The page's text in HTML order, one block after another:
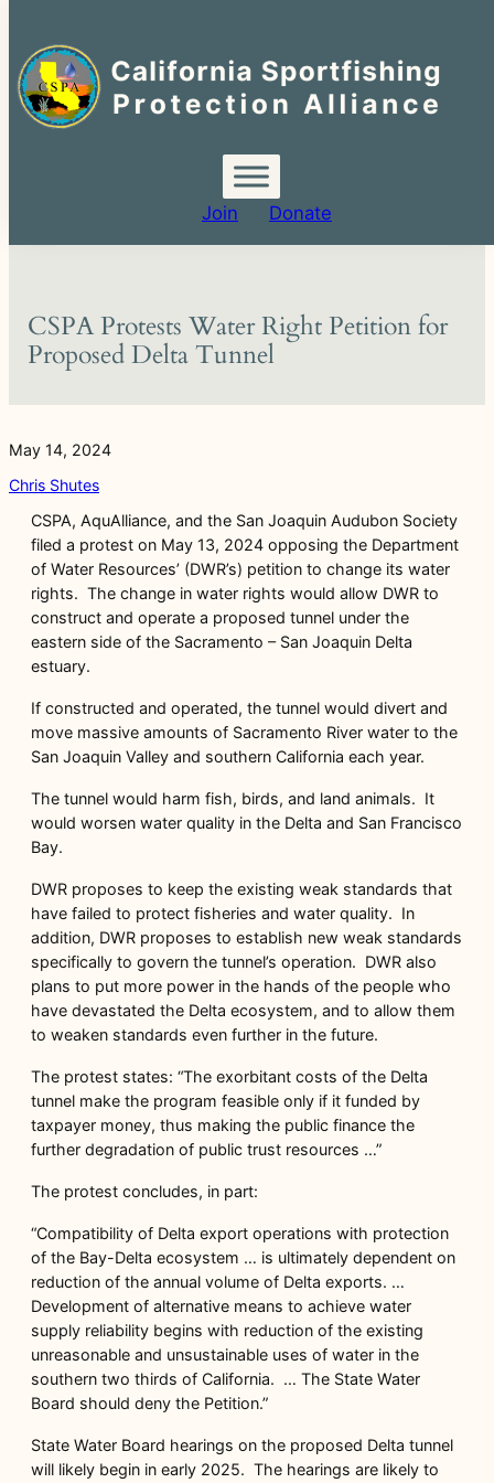
for:
Skip
to
content
Join Donate
CSPA Protests Water Right Petition for
Proposed Delta Tunnel
May 14, 2024
Chris Shutes
CSPA, AquAlliance, and the San Joaquin Audubon Society
filed a protest on May 13, 2024 opposing the Department
of Water Resources’ (DWR’s) petition to change its water
rights. The change in water rights would allow DWR to
construct and operate a proposed tunnel under the
eastern side of the Sacramento – San Joaquin Delta
estuary.
If constructed and operated, the tunnel would divert and
move massive amounts of Sacramento River water to the
San Joaquin Valley and southern California each year.
The tunnel would harm fish, birds, and land animals. It
would worsen water quality in the Delta and San Francisco
Bay.
DWR proposes to keep the existing weak standards that
have failed to protect fisheries and water quality. In
addition, DWR proposes to establish new weak standards
specifically to govern the tunnel’s operation. DWR also
plans to put more power in the hands of the people who
have devastated the Delta ecosystem, and to allow them
to weaken standards even further in the future.
The protest states: “The exorbitant costs of the Delta
tunnel make the program feasible only if it funded by
taxpayer money, thus making the public finance the
further degradation of public trust resources …”
The protest concludes, in part:
“Compatibility of Delta export operations with protection
of the Bay-Delta ecosystem … is ultimately dependent on
reduction of the annual volume of Delta exports. …
Development of alternative means to achieve water
supply reliability begins with reduction of the existing
unreasonable and unsustainable uses of water in the
southern two thirds of California. … The State Water
Board should deny the Petition.”
State Water Board hearings on the proposed Delta tunnel
will likely begin in early 2025. The hearings are likely to